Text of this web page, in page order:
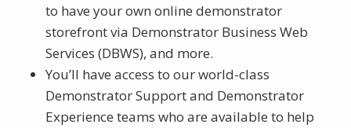
to have your own online demonstrator
storefront via Demonstrator Business Web
Services (DBWS), and more.
You’ll have access to our world-class
Demonstrator Support and Demonstrator
Experience teams who are available to help